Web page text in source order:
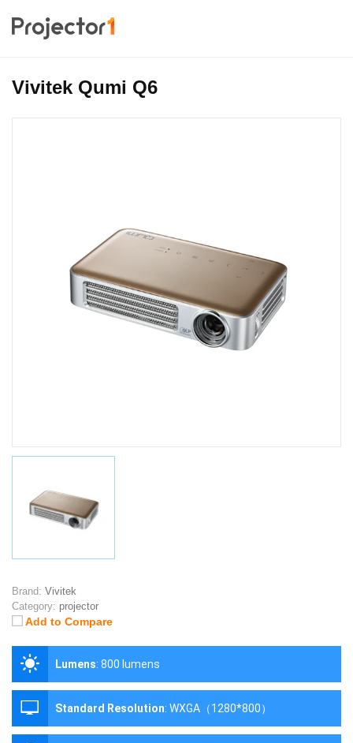
Vivitek Qumi Q6
Brand: Vivitek
Category: projector
Add to Compare
Lumens: 800 lumens
Standard Resolution: WXGA（1280*800）